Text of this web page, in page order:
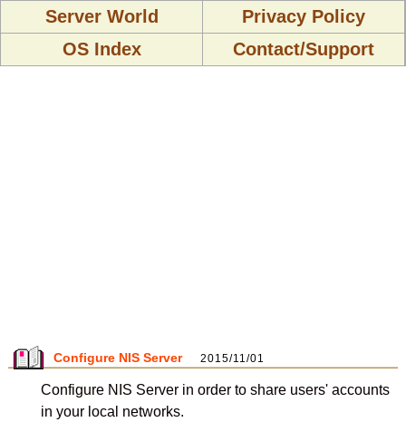
Server World
Privacy Policy
OS Index
Contact/Support
Configure NIS Server 2015/11/01
Configure NIS Server in order to share users' accounts
in your local networks.